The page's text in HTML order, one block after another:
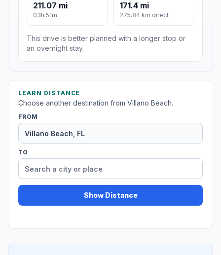
211.07 mi
03h 51m
171.4 mi
275.84 km direct
This drive is better planned with a longer stop or
an overnight stay.
LEARN DISTANCE
Choose another destination from Villano Beach.
FROM
TO
Show Distance